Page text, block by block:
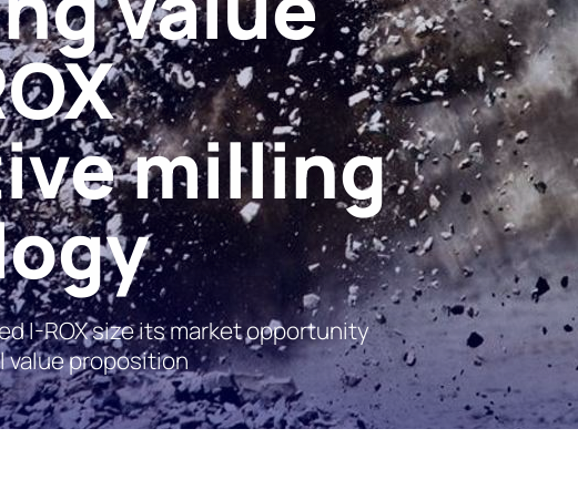
milling
I-ROX size its market opportunity
value proposition